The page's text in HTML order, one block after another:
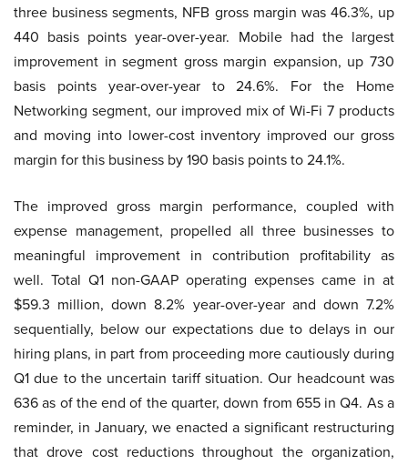
three business segments, NFB gross margin was 46.3%, up
440 basis points year-over-year. Mobile had the largest
improvement in segment gross margin expansion, up 730
basis points year-over-year to 24.6%. For the Home
Networking segment, our improved mix of Wi-Fi 7 products
and moving into lower-cost inventory improved our gross
margin for this business by 190 basis points to 24.1%.
The improved gross margin performance, coupled with
expense management, propelled all three businesses to
meaningful improvement in contribution profitability as
well. Total Q1 non-GAAP operating expenses came in at
$59.3 million, down 8.2% year-over-year and down 7.2%
sequentially, below our expectations due to delays in our
hiring plans, in part from proceeding more cautiously during
Q1 due to the uncertain tariff situation. Our headcount was
636 as of the end of the quarter, down from 655 in Q4. As a
reminder, in January, we enacted a significant restructuring
that drove cost reductions throughout the organization,